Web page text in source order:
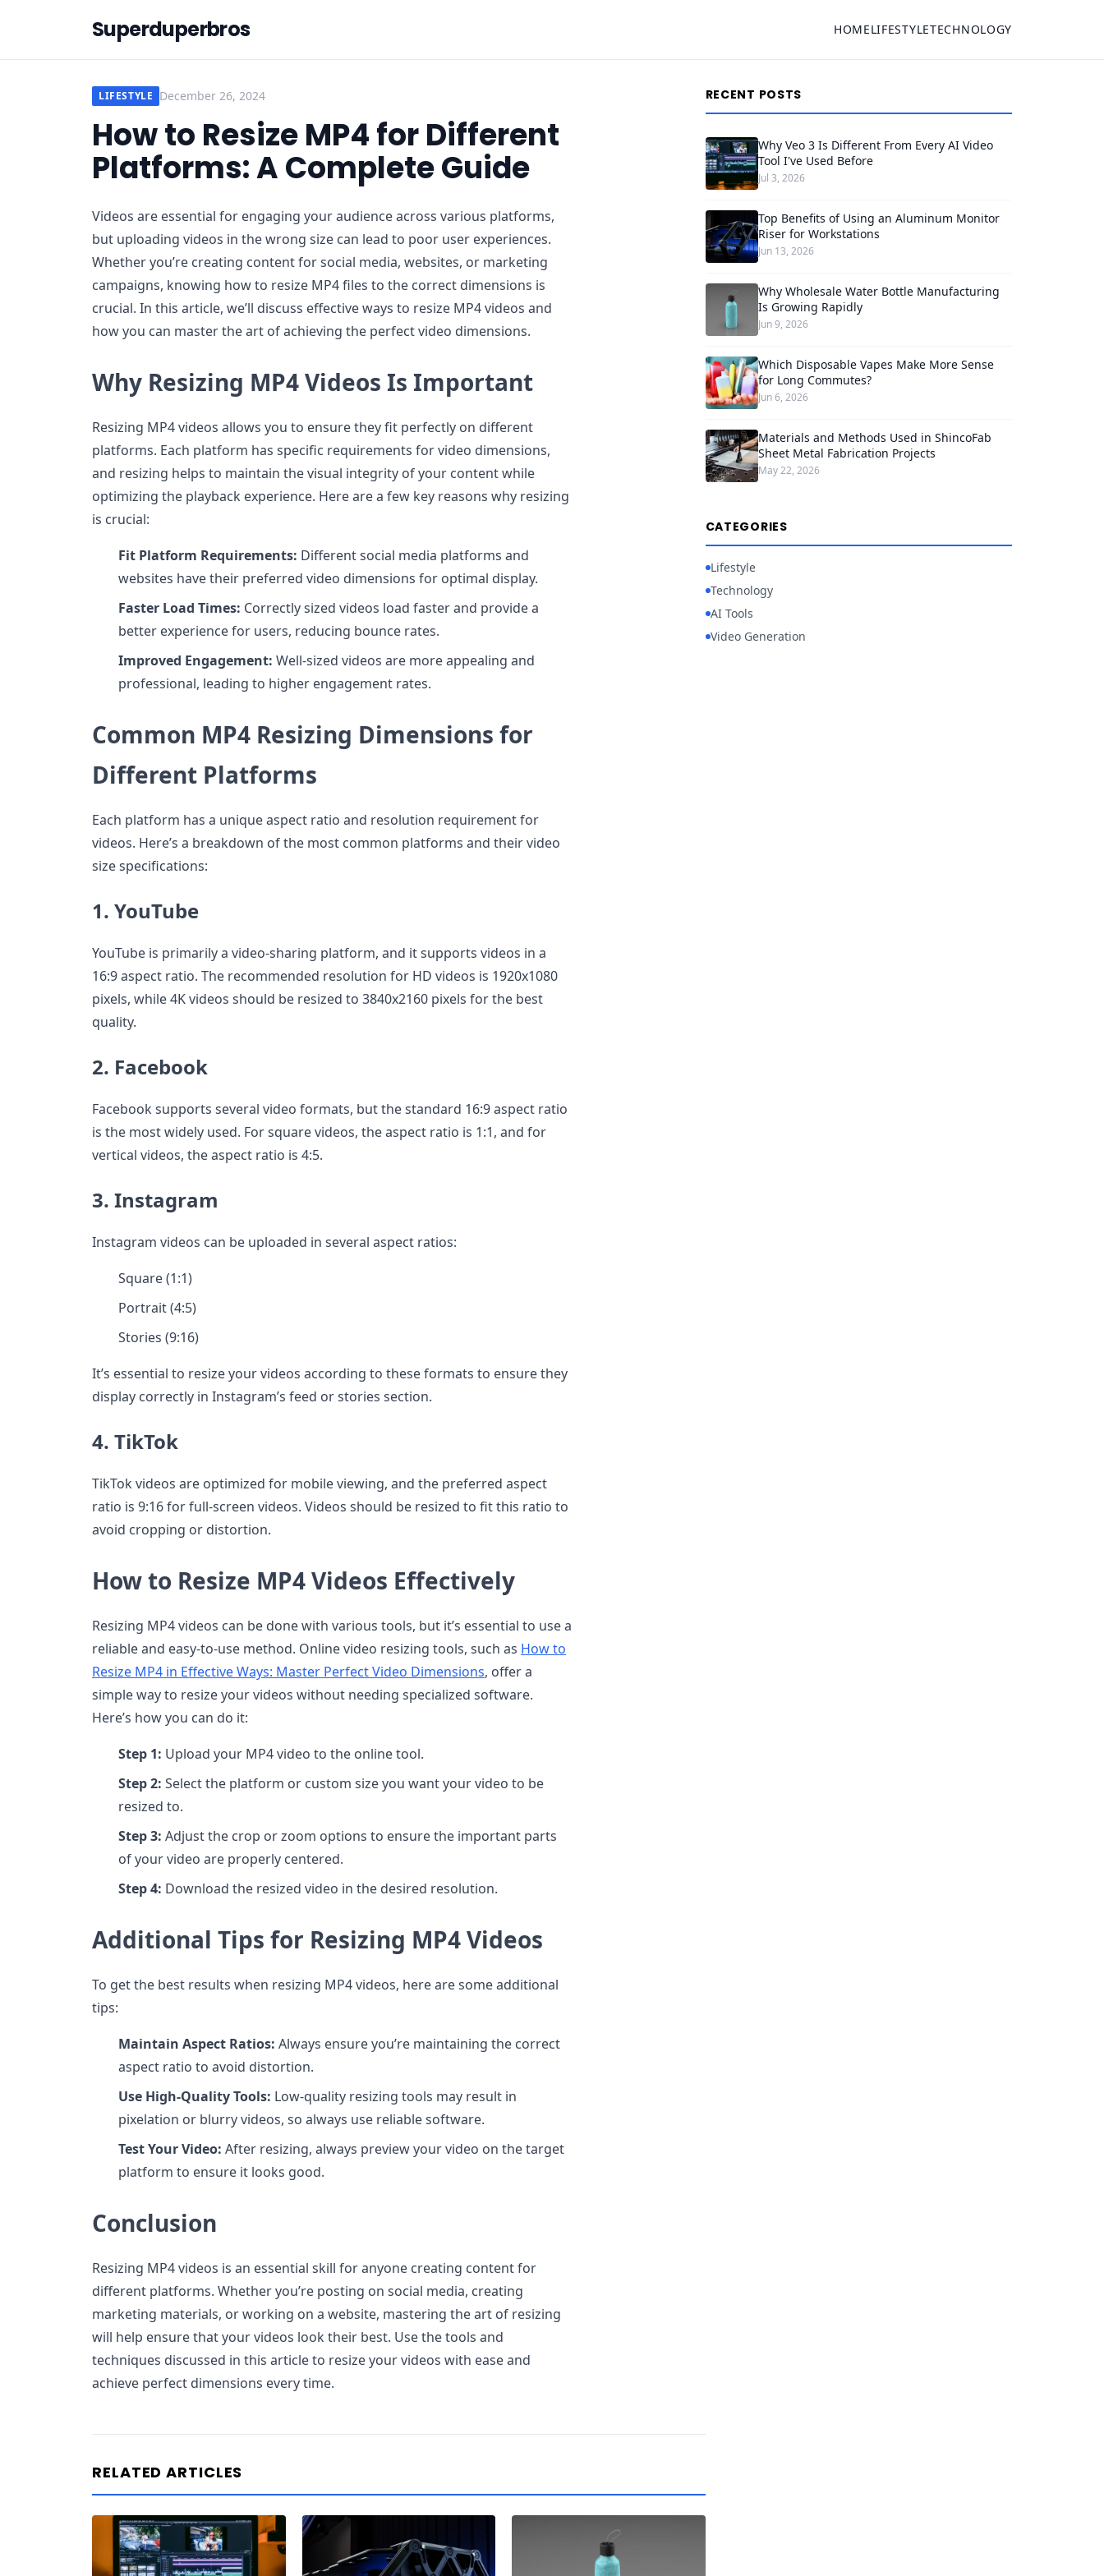
Superduperbros HOMELIFESTYLETECHNOLOGY
LIFESTYLE December 26, 2024
How to Resize MP4 for Different
Platforms: A Complete Guide
Videos are essential for engaging your audience across various platforms,
but uploading videos in the wrong size can lead to poor user experiences.
Whether you’re creating content for social media, websites, or marketing
campaigns, knowing how to resize MP4 files to the correct dimensions is
crucial. In this article, we’ll discuss effective ways to resize MP4 videos and
how you can master the art of achieving the perfect video dimensions.
Why Resizing MP4 Videos Is Important
Resizing MP4 videos allows you to ensure they fit perfectly on different
platforms. Each platform has specific requirements for video dimensions,
and resizing helps to maintain the visual integrity of your content while
optimizing the playback experience. Here are a few key reasons why resizing
is crucial:
Fit Platform Requirements: Different social media platforms and
websites have their preferred video dimensions for optimal display.
Faster Load Times: Correctly sized videos load faster and provide a
better experience for users, reducing bounce rates.
Improved Engagement: Well-sized videos are more appealing and
professional, leading to higher engagement rates.
Common MP4 Resizing Dimensions for
Different Platforms
Each platform has a unique aspect ratio and resolution requirement for
videos. Here’s a breakdown of the most common platforms and their video
size specifications:
1. YouTube
YouTube is primarily a video-sharing platform, and it supports videos in a
16:9 aspect ratio. The recommended resolution for HD videos is 1920x1080
pixels, while 4K videos should be resized to 3840x2160 pixels for the best
quality.
2. Facebook
Facebook supports several video formats, but the standard 16:9 aspect ratio
is the most widely used. For square videos, the aspect ratio is 1:1, and for
vertical videos, the aspect ratio is 4:5.
3. Instagram
Instagram videos can be uploaded in several aspect ratios:
Square (1:1)
Portrait (4:5)
Stories (9:16)
It’s essential to resize your videos according to these formats to ensure they
display correctly in Instagram’s feed or stories section.
4. TikTok
TikTok videos are optimized for mobile viewing, and the preferred aspect
ratio is 9:16 for full-screen videos. Videos should be resized to fit this ratio to
avoid cropping or distortion.
How to Resize MP4 Videos Effectively
Resizing MP4 videos can be done with various tools, but it’s essential to use a
reliable and easy-to-use method. Online video resizing tools, such as How to
Resize MP4 in Effective Ways: Master Perfect Video Dimensions, offer a
simple way to resize your videos without needing specialized software.
Here’s how you can do it:
Step 1: Upload your MP4 video to the online tool.
Step 2: Select the platform or custom size you want your video to be
resized to.
Step 3: Adjust the crop or zoom options to ensure the important parts
of your video are properly centered.
Step 4: Download the resized video in the desired resolution.
Additional Tips for Resizing MP4 Videos
To get the best results when resizing MP4 videos, here are some additional
tips:
Maintain Aspect Ratios: Always ensure you’re maintaining the correct
aspect ratio to avoid distortion.
Use High-Quality Tools: Low-quality resizing tools may result in
pixelation or blurry videos, so always use reliable software.
Test Your Video: After resizing, always preview your video on the target
platform to ensure it looks good.
Conclusion
Resizing MP4 videos is an essential skill for anyone creating content for
different platforms. Whether you’re posting on social media, creating
marketing materials, or working on a website, mastering the art of resizing
will help ensure that your videos look their best. Use the tools and
techniques discussed in this article to resize your videos with ease and
achieve perfect dimensions every time.
RELATED ARTICLES
RECENT POSTS
Why Veo 3 Is Different From Every AI Video
Tool I've Used Before
Jul 3, 2026
Top Benefits of Using an Aluminum Monitor
Riser for Workstations
Jun 13, 2026
Why Wholesale Water Bottle Manufacturing
Is Growing Rapidly
Jun 9, 2026
Which Disposable Vapes Make More Sense
for Long Commutes?
Jun 6, 2026
Materials and Methods Used in ShincoFab
Sheet Metal Fabrication Projects
May 22, 2026
CATEGORIES
Lifestyle
Technology
AI Tools
Video Generation